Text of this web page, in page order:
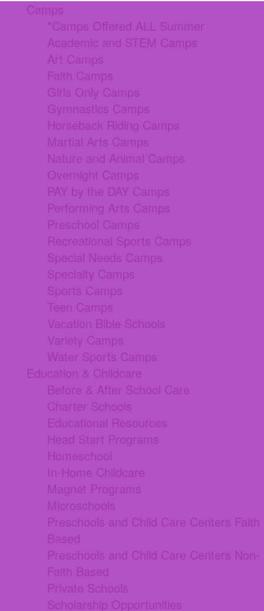
Camps
*Camps Offered ALL Summer
Academic and STEM Camps
Art Camps
Faith Camps
Girls Only Camps
Gymnastics Camps
Horseback Riding Camps
Martial Arts Camps
Nature and Animal Camps
Overnight Camps
PAY by the DAY Camps
Performing Arts Camps
Preschool Camps
Recreational Sports Camps
Special Needs Camps
Specialty Camps
Sports Camps
Teen Camps
Vacation Bible Schools
Variety Camps
Water Sports Camps
Education & Childcare
Before & After School Care
Charter Schools
Educational Resources
Head Start Programs
Homeschool
In-Home Childcare
Magnet Programs
Microschools
Preschools and Child Care Centers Faith
Based
Preschools and Child Care Centers Non-
Faith Based
Private Schools
Scholarship Opportunities